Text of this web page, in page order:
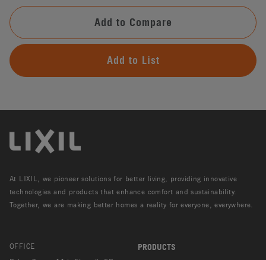
Add to Compare
Add to List
At LIXIL, we pioneer solutions for better living, providing innovative
technologies and products that enhance comfort and sustainability.
Together, we are making better homes a reality for everyone, everywhere.
OFFICE
PRODUCTS